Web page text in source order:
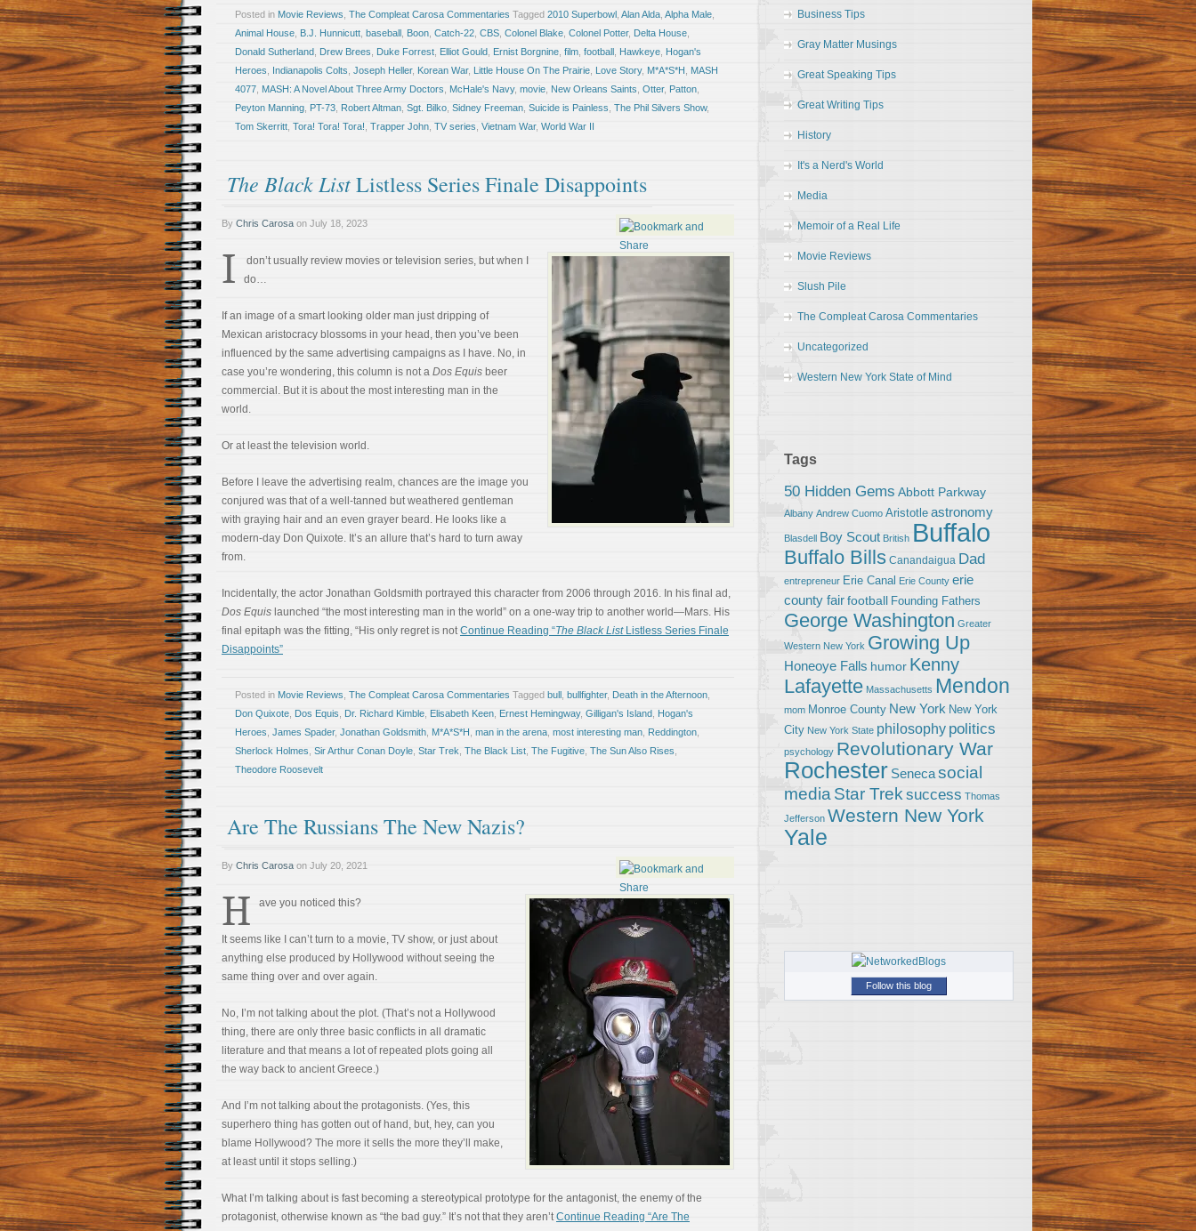
Posted in Movie Reviews The Compleat Carosa Commentaries Tagged 2010 Superbowl Alan Alda Alpha Male
Animal House B.J. Hunnicutt baseball Boon Catch-22 CBS Colonel Blake Colonel Potter, Delta House
Donald Sutherland Drew Brees Duke Forrest Elliot Gould Ernist Borgnine film football Hawkeye Hogan's
Heroes
Indianapolis Colts Joseph Heller, Korean War, Little House On The Prairie Love Story, M*A*S*H
MASH
4077 MASH: A Novel About Three Army Doctors McHale's Navy, movie New Orleans Saints Otter, Patton
Peyton Manning PT-73 Robert Altman Sgt. Bilko Sidney Freeman Suicide is Painless The Phil Silvers Show,
Tom Skerritt Tora! Tora! Tora! Trapper John TV series Vietnam War, World War II
The Black ListListless Series Finale Disappoints
By Chris Carosa on July 18, 2023
I
don’t usually review movies or television series, but when I
do…
If an image of a smart looking older man just dripping of
Mexican aristocracy blossoms in your head, then you’ve been
influenced by the same advertising campaigns as I have. No, in
case you’re wondering, this column is not a Dos Equis beer
commercial. But it is about the most interesting man in the
world.
Or at least the television world.
Before I leave the advertising realm, chances are the image you
conjured was that of a well-tanned but weathered gentleman
with graying hair and an even grayer beard. He looks like a
modern-day Don Quixote. It’s an allure that’s hard to turn away
from.
Incidentally, the actor Jonathan Goldsmith portrayed this character from 2006 through 2016. In his final ad,
Dos Equis launched “the most interesting man in the world” on a one-way trip to another world—Mars. His
final epitaph was the fitting, “His only regret is notContinue Reading “The Black ListListless Series Finale
Disappoints”
Posted in Movie Reviews The Compleat Carosa Commentaries Tagged bull bullfighter, Death in the Afternoon
Don Quixote Dos Equis Dr. Richard Kimble Elisabeth Keen Ernest Hemingway, Gilligan's Island Hogan's
Heroes James Spader, Jonathan Goldsmith M*A*S*H man in the arena most interesting man Reddington
Sherlock Holmes Sir Arthur Conan Doyle Star Trek The Black List The Fugitive The Sun Also Rises
Theodore Roosevelt
Are The Russians The New Nazis?
By Chris Carosa on July 20, 2021
H ave you noticed this?
It seems like I can’t turn to a movie, TV show, or just about
anything else produced by Hollywood without seeing the
same thing over and over again.
No, I’m not talking about the plot. (That’s not a Hollywood
thing, there are only three basic conflicts in all dramatic
literature and that means a lot of repeated plots going all
the way back to ancient Greece.)
And I’m not talking about the protagonists. (Yes, this
superhero thing has gotten out of hand, but, hey, can you
blame Hollywood? The more it sells the more they’ll make,
at least until it stops selling.)
What I’m talking about is fast becoming a stereotypical prototype for the antagonist, the enemy of the
protagonist, otherwise known as “the bad guy.” It’s not that they aren’tContinue Reading “Are The
Business Tips
Gray Matter Musings
Great Speaking Tips
Great Writing Tips
History
It's a Nerd's World
Media
Memoir of a Real Life
Movie Reviews
Slush Pile
The Compleat Carosa Commentaries
Uncategorized
Western New York State of Mind
Tags
50 Hidden Gems Abbott Parkway
Albany Andrew Cuomo Aristotle astronomy
Blasdell Boy Scout British Buffalo
Buffalo Bills Canandaigua Dad
entrepreneur Erie Canal Erie County erie
county fairfootball Founding Fathers
George Washington Greater
Western New York Growing Up
Honeoye Falls humor Kenny
Lafayette Massachusetts Mendon
mom Monroe County New York New York
City New York State philosophy politics
psychology Revolutionary War
Rochester Senecasocial
media Star Trek success Thomas
Jefferson Western New York
Yale
Follow this blog